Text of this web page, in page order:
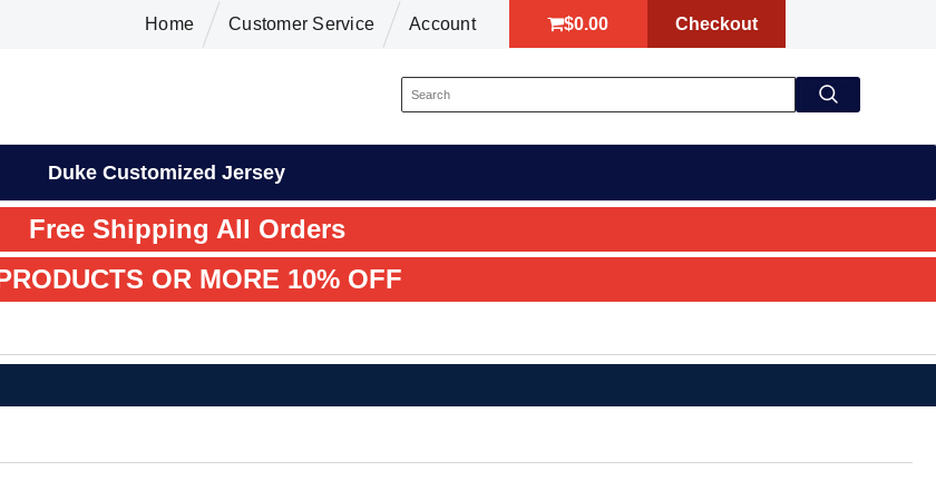
Home Customer Service Account $0.00 Checkout
Duke Customized Jersey
Free Shipping All Orders
OR MORE 10% OFF